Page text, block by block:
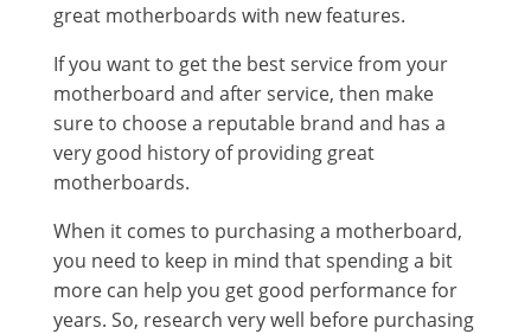
great motherboards with new features.
If you want to get the best service from your
motherboard and after service, then make
sure to choose a reputable brand and has a
very good history of providing great
motherboards.
When it comes to purchasing a motherboard,
you need to keep in mind that spending a bit
more can help you get good performance for
years. So, research very well before purchasing